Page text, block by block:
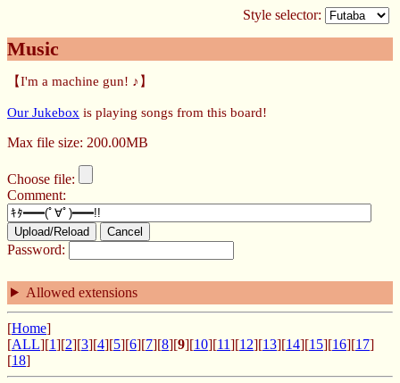
Style selector:
Music
【I'm a machine gun! ♪】
Our Jukebox is playing songs from this board!
Max file size: 200.00MB
Choose file:
Comment:
Upload/Reload Cancel
Password:
Allowed extensions
[Home]
[ALL][1][2][3][4][5][6][7][8][9][10][11][12][13][14][15][16][17]
[18]